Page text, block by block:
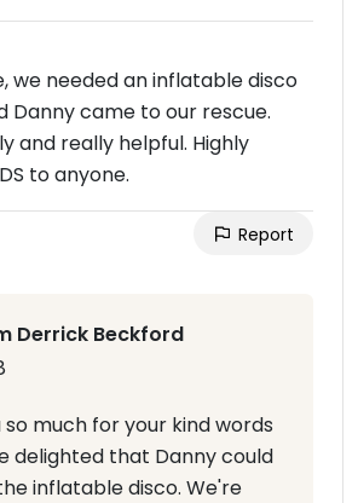
we needed an inflatable disco
Danny came to our rescue.
and really helpful. Highly
to anyone.
Report
Derrick Beckford
so much for your kind words
delighted that Danny could
inflatable disco. We're